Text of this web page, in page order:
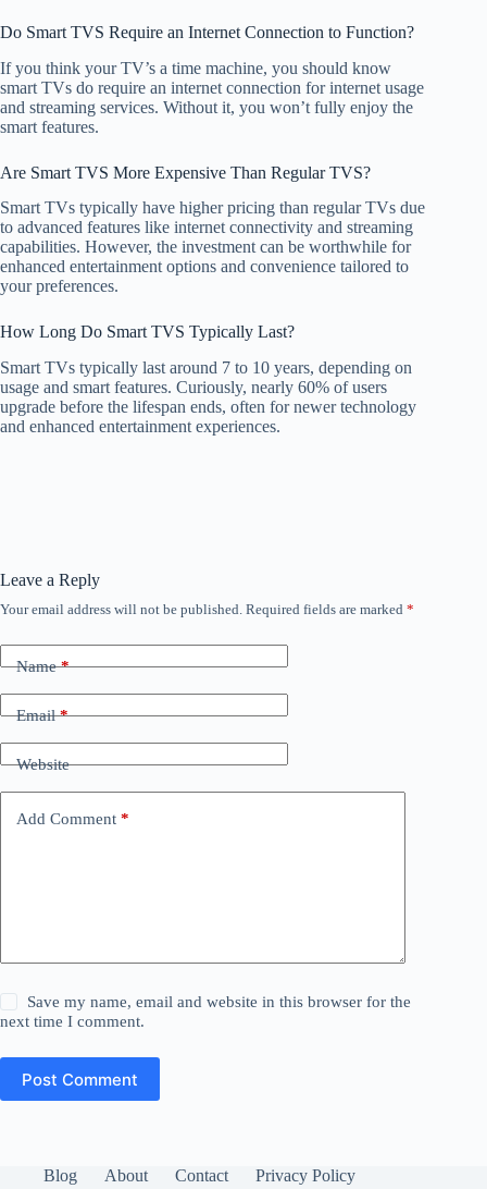
Do Smart TVS Require an Internet Connection to Function?
If you think your TV’s a time machine, you should know
smart TVs do require an internet connection for internet usage
and streaming services. Without it, you won’t fully enjoy the
smart features.
Are Smart TVS More Expensive Than Regular TVS?
Smart TVs typically have higher pricing than regular TVs due
to advanced features like internet connectivity and streaming
capabilities. However, the investment can be worthwhile for
enhanced entertainment options and convenience tailored to
your preferences.
How Long Do Smart TVS Typically Last?
Smart TVs typically last around 7 to 10 years, depending on
usage and smart features. Curiously, nearly 60% of users
upgrade before the lifespan ends, often for newer technology
and enhanced entertainment experiences.
Leave a Reply
Your email address will not be published. Required fields are marked *
Name*
Email*
Website
Add Comment *
Save my name, email and website in this browser for the
next time I comment.
Post Comment
Blog About Contact
Privacy Policy